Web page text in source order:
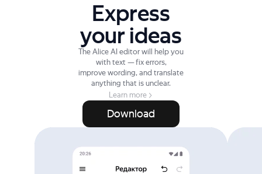
Express
your ideas
The Alice AI editor will help you
with text — fix errors,
improve wording, and translate
anything that is unclear.
Learn more
Download